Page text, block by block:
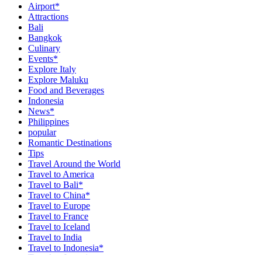
Airport*
Attractions
Bali
Bangkok
Culinary
Events*
Explore Italy
Explore Maluku
Food and Beverages
Indonesia
News*
Philippines
popular
Romantic Destinations
Tips
Travel Around the World
Travel to America
Travel to Bali*
Travel to China*
Travel to Europe
Travel to France
Travel to Iceland
Travel to India
Travel to Indonesia*